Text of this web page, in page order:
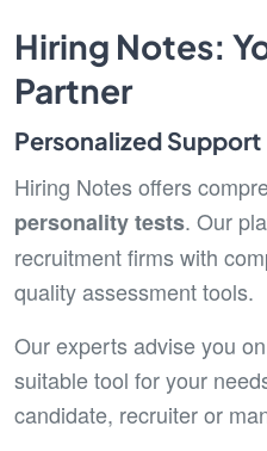
Hiring Notes:
Partner
Personalized Support
Hiring Notes offers
personality tests. Our
recruitment firms with
quality assessment tools.
Our experts advise you
suitable tool for your
candidate, recruiter or